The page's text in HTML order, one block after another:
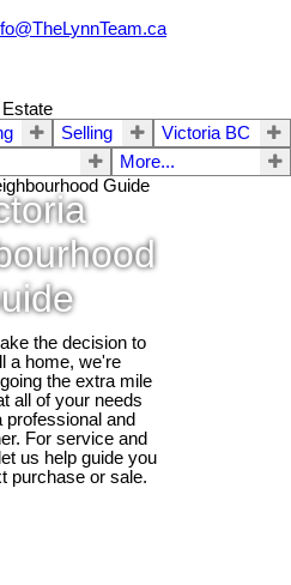
Selling
Victoria BC
More...
the decision to
a home, we're
the extra mile
all of your needs
professional and
For service and
us help guide you
purchase or sale.